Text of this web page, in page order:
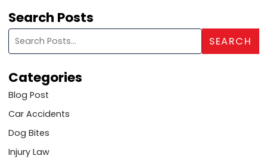
Search Posts
Search blog posts:
SEARCH
Categories
Blog Post
Car Accidents
Dog Bites
Injury Law